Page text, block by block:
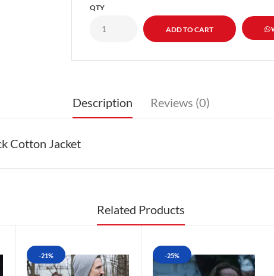
QTY
Description Reviews (0)
Cotton Jacket
Related Products
-21% -25%